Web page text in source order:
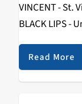
VINCENT - St.
BLACK LIPS -
- Jesus Sons 6.
Read More